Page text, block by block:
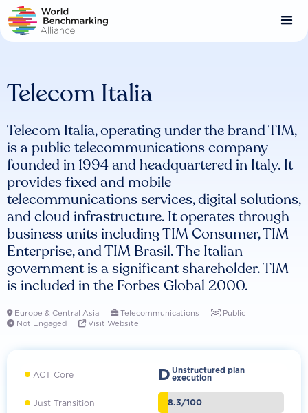
Skip
to
main
Telecom Italia
Telecom Italia, operating under the brand TIM,
is a public telecommunications company
founded in 1994 and headquartered in Italy. It
provides fixed and mobile
telecommunications services, digital solutions,
and cloud infrastructure. It operates through
business units including TIM Consumer, TIM
Enterprise, and TIM Brasil. The Italian
government is a significant shareholder. TIM
is included in the Forbes Global 2000.
Europe & Central Asia Telecommunications  Public
 Not Engaged  Visit Website
ACT Core D Unstructured plan
execution
Just Transition 8.3/100